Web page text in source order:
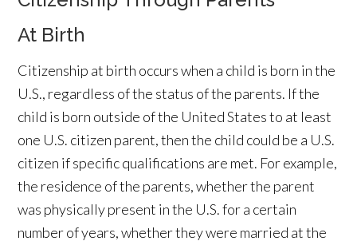
At Birth
Citizenship at birth occurs when a child is born in the
U.S., regardless of the status of the parents. If the
child is born outside of the United States to at least
one U.S. citizen parent, then the child could be a U.S.
citizen if specific qualifications are met. For example,
the residence of the parents, whether the parent
was physically present in the U.S. for a certain
number of years, whether they were married at the